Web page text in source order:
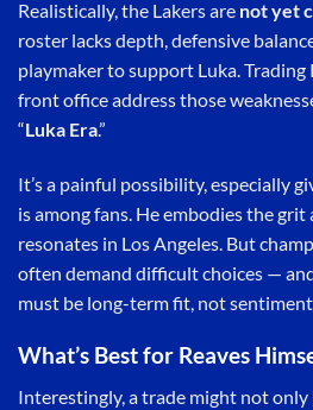
Realistically, the Lakers are not yet
roster lacks depth, defensive
playmaker to support Luka. Trading
front office address those
“Luka Era.”
It’s a painful possibility, especially
is among fans. He embodies the
resonates in Los Angeles. But
often demand difficult choices —
must be long-term fit, not sentiment.
What’s Best for Reaves
Interestingly, a trade might not